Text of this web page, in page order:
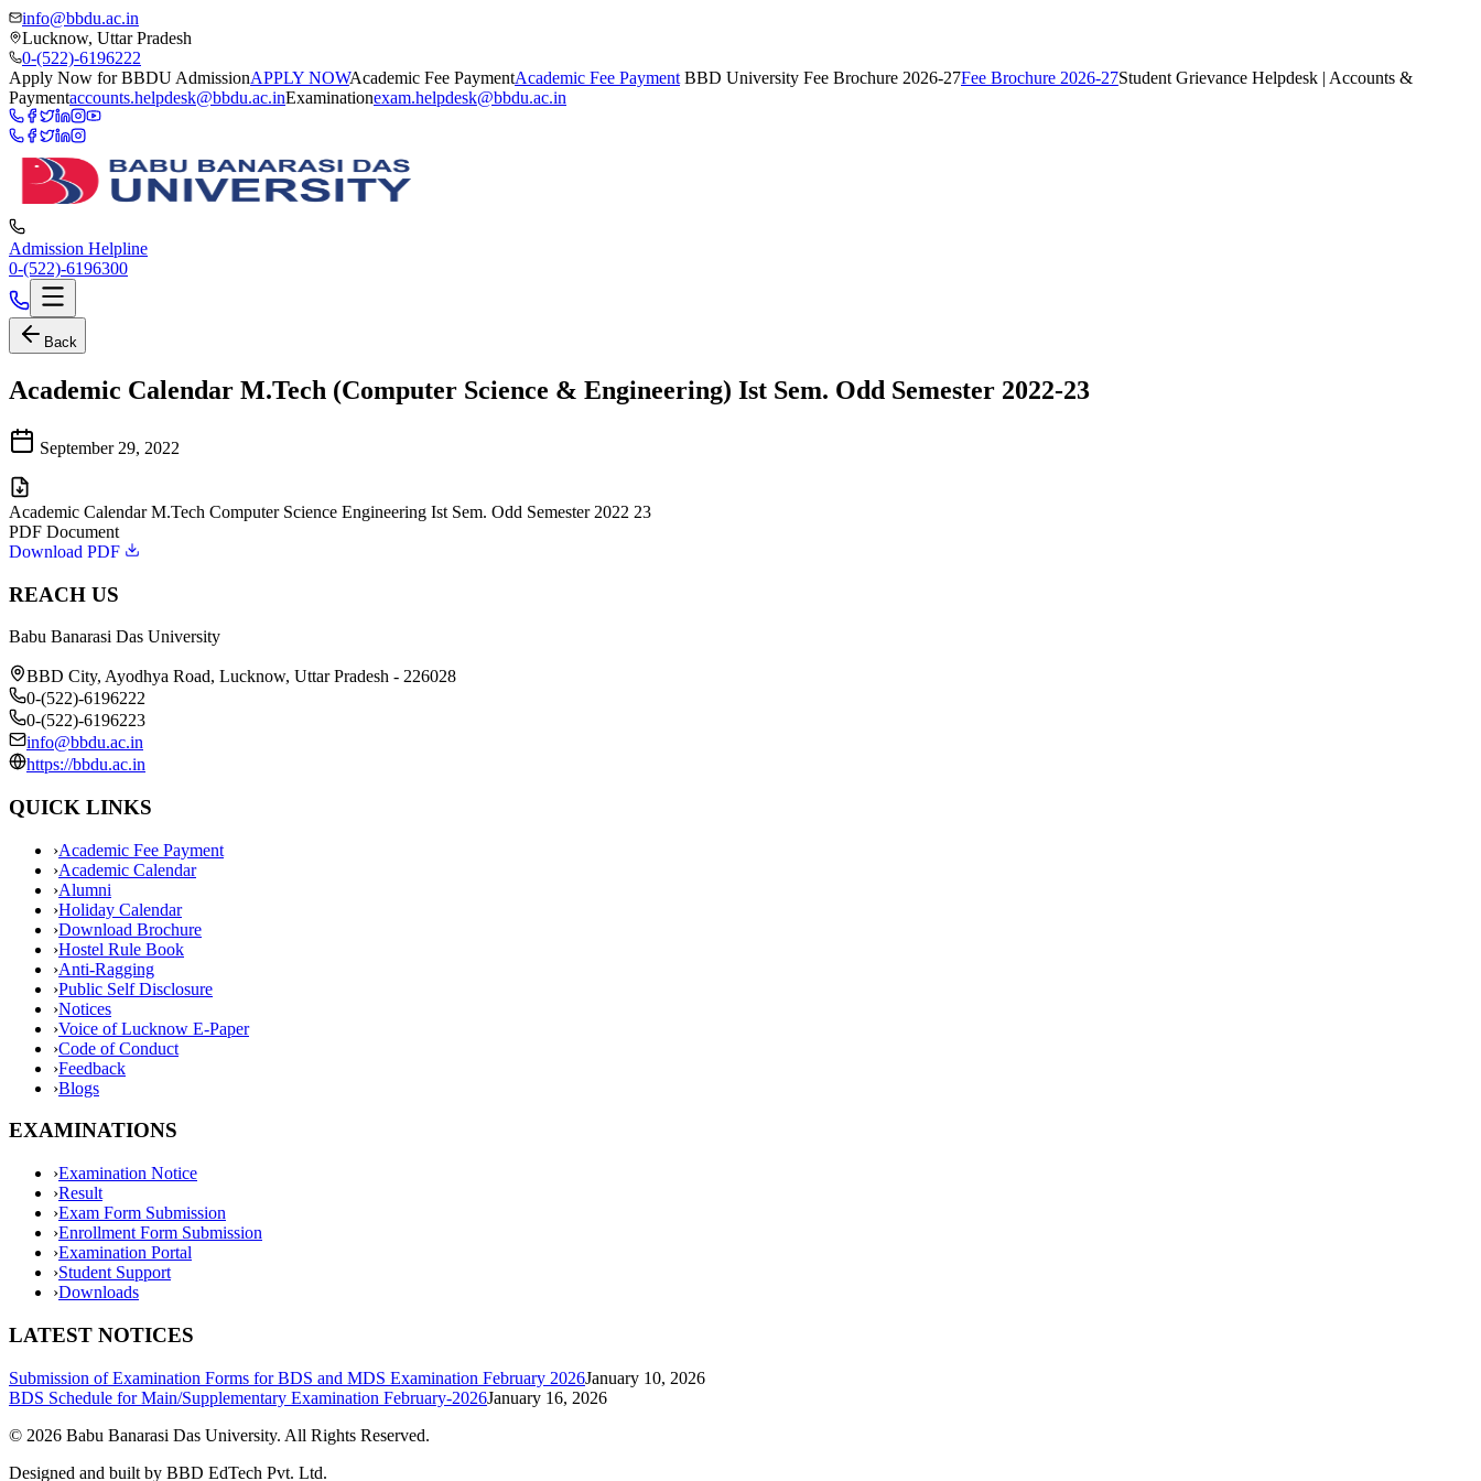
info@bbdu.ac.in
Lucknow, Uttar Pradesh
0-(522)-6196222
Apply Now for BBDU AdmissionAPPLY NOWAcademic Fee PaymentAcademic Fee Payment BBD University Fee Brochure 2026-27Fee Brochure 2026-27Student Grievance Helpdesk | Accounts &
Paymentaccounts.helpdesk@bbdu.ac.inExaminationexam.helpdesk@bbdu.ac.in
Admission Helpline
0-(522)-6196300
Back
Academic Calendar M.Tech (Computer Science & Engineering) Ist Sem. Odd Semester 2022-23
September 29, 2022
Academic Calendar M.Tech Computer Science Engineering Ist Sem. Odd Semester 2022 23
PDF Document
Download PDF
REACH US
Babu Banarasi Das University
BBD City, Ayodhya Road, Lucknow, Uttar Pradesh - 226028
0-(522)-6196222
0-(522)-6196223
info@bbdu.ac.in
https://bbdu.ac.in
QUICK LINKS
›Academic Fee Payment
›Academic Calendar
›Alumni
›Holiday Calendar
›Download Brochure
›Hostel Rule Book
›Anti-Ragging
›Public Self Disclosure
›Notices
›Voice of Lucknow E-Paper
›Code of Conduct
›Feedback
›Blogs
EXAMINATIONS
›Examination Notice
›Result
›Exam Form Submission
›Enrollment Form Submission
›Examination Portal
›Student Support
›Downloads
LATEST NOTICES
Submission of Examination Forms for BDS and MDS Examination February 2026January 10, 2026
BDS Schedule for Main/Supplementary Examination February-2026January 16, 2026
© 2026 Babu Banarasi Das University. All Rights Reserved.
Designed and built by BBD EdTech Pvt. Ltd.